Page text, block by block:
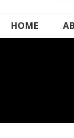
HOME